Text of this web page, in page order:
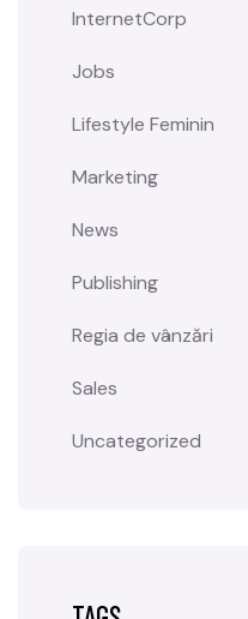
InternetCorp
Jobs
Lifestyle Feminin
Marketing
News
Publishing
Regia de vânzări
Sales
Uncategorized